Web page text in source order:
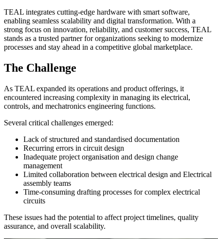
TEAL integrates cutting-edge hardware with smart software,
enabling seamless scalability and digital transformation. With a
strong focus on innovation, reliability, and customer success, TEAL
stands as a trusted partner for organizations seeking to modernize
processes and stay ahead in a competitive global marketplace.
The Challenge
As TEAL expanded its operations and product offerings, it
encountered increasing complexity in managing its electrical,
controls, and mechatronics engineering functions.
Several critical challenges emerged:
Lack of structured and standardised documentation
Recurring errors in circuit design
Inadequate project organisation and design change
management
Limited collaboration between electrical design and Electrical
assembly teams
Time-consuming drafting processes for complex electrical
circuits
These issues had the potential to affect project timelines, quality
assurance, and overall scalability.